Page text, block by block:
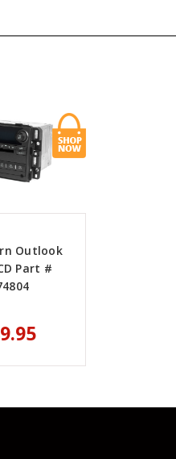
Outlook
Part #